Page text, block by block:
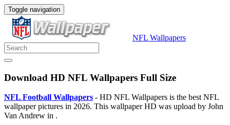
Toggle navigation
NFL Wallpapers
Download HD NFL Wallpapers Full Size
NFL Football Wallpapers - HD NFL Wallpapers is the best NFL
wallpaper pictures in 2026. This wallpaper HD was upload by John
Van Andrew in .